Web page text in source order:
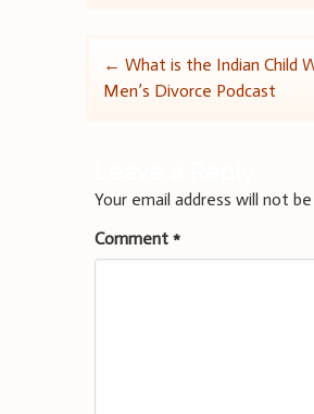
Post
← What is the Indian Child
Men’s Divorce Podcast
Your email address will not be
Comment*